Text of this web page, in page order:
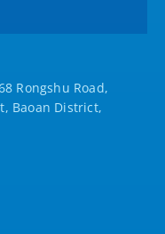
Rongshu Road,
Baoan District,